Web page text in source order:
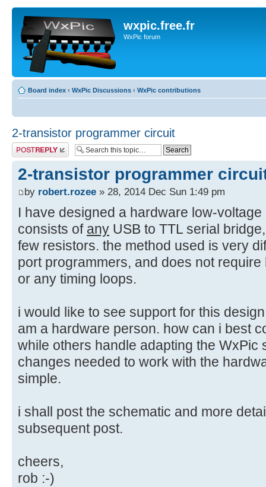
wxpic.free.fr
WxPic forum
Board index ‹ WxPic Discussions ‹ WxPic contributions
2-transistor programmer circuit
Post a reply
2-transistor programmer
by robert.rozee » 28, 2014 Dec Sun 1:49 pm
I have designed a hardware low-
consists of any USB to TTL serial
few resistors. the method used is very
port programmers, and does not
or any timing loops.
i would like to see support for this
am a hardware person. how can i best
while others handle adapting the WxPic
changes needed to work with the
simple.
i shall post the schematic and more
subsequent post.
cheers,
rob :-)